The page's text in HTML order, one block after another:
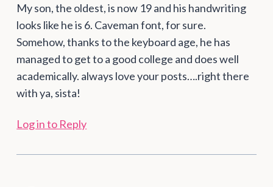
My son, the oldest, is now 19 and his handwriting
looks like he is 6. Caveman font, for sure.
Somehow, thanks to the keyboard age, he has
managed to get to a good college and does well
academically. always love your posts….right there
with ya, sista!
Log in to Reply